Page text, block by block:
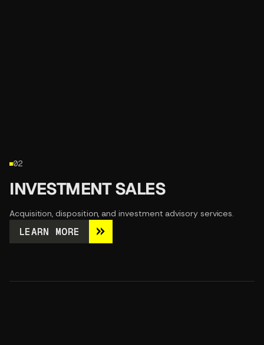
02
INVESTMENT SALES
Acquisition, disposition, and investment advisory services.
LEARN MORE
LEARN MORE